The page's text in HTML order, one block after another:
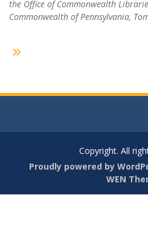
the Office of Commonwealth
Commonwealth of Pennsylvania,
Copyright. All
Proudly powered by
WEN